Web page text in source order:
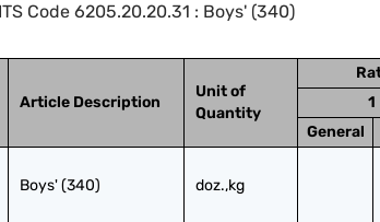
Code 6205.20.20.31 : Boys' (340)
Article Description
Unit of
Quantity
1
General
Boys' (340) doz.,kg